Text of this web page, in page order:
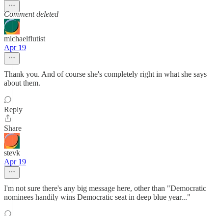
Comment deleted
michaelflutist
Apr 19
Thank you. And of course she's completely right in what she says
about them.
Reply
Share
stevk
Apr 19
I'm not sure there's any big message here, other than "Democratic
nominees handily wins Democratic seat in deep blue year..."